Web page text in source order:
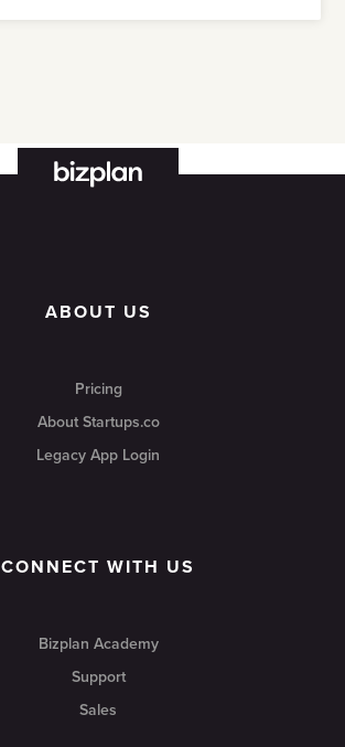
ABOUT US
Pricing
About Startups.co
Legacy App Login
CONNECT WITH US
Bizplan Academy
Support
Sales